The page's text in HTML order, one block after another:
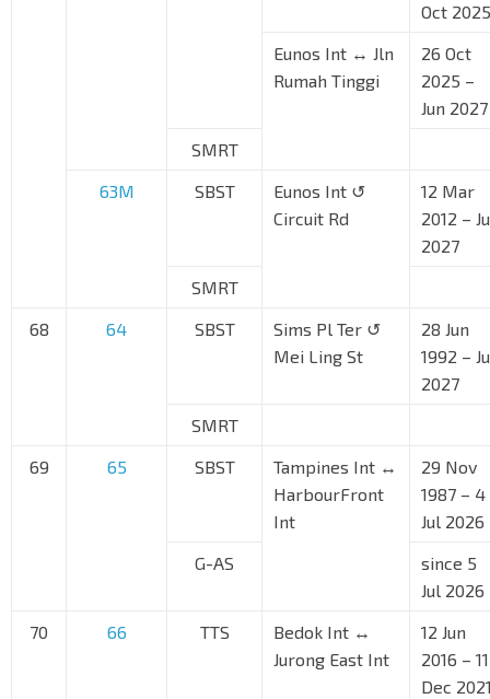
Oct 2025
Eunos Int ↔ Jln
Rumah Tinggi
26 Oct
2025 –
Jun 2027
SMRT
63M
SBST
Eunos Int ↺
Circuit Rd
12 Mar
2012 –
2027
SMRT
68
64 SBST
Sims Pl Ter ↺
Mei Ling St
28 Jun
1992 –
2027
SMRT
69
65 SBST
Tampines Int ↔
HarbourFront
Int
29 Nov
1987 – 4
Jul 2026
G-AS
since 5
Jul 2026
70
66 TTS
Bedok Int ↔
Jurong East Int
12 Jun
2016 – 11
Dec